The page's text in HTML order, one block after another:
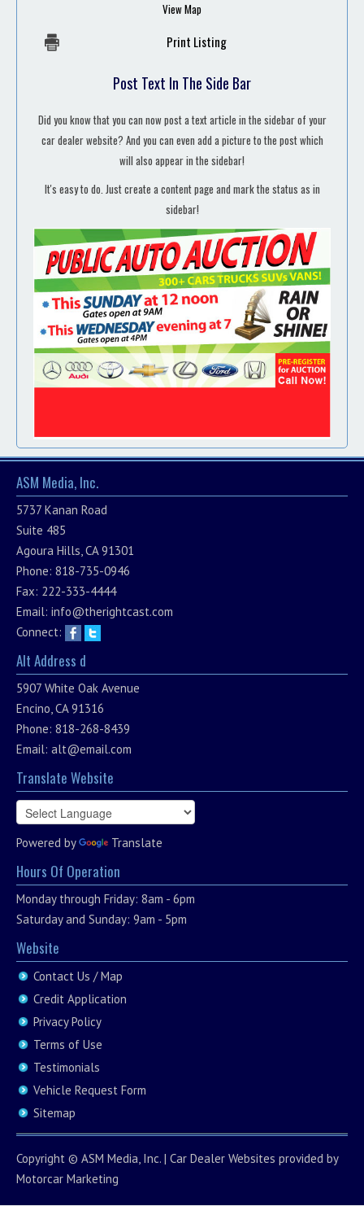
View Map
Print Listing
Post Text In The Side Bar
Did you know that you can now post a text article in the sidebar of your
car dealer website? And you can even add a picture to the post which
will also appear in the sidebar!
It's easy to do. Just create a content page and mark the status as in
sidebar!
ASM Media, Inc.
5737 Kanan Road
Suite 485
Agoura Hills, CA 91301
Phone: 818-735-0946
Fax: 222-333-4444
Email: info@therightcast.com
Connect:
Alt Address d
5907 White Oak Avenue
Encino, CA 91316
Phone: 818-268-8439
Email: alt@email.com
Translate Website
Powered by Translate
Hours Of Operation
Monday through Friday: 8am - 6pm
Saturday and Sunday: 9am - 5pm
Website
Contact Us / Map
Credit Application
Privacy Policy
Terms of Use
Testimonials
Vehicle Request Form
Sitemap
Copyright © ASM Media, Inc. | Car Dealer Websites provided by
Motorcar Marketing